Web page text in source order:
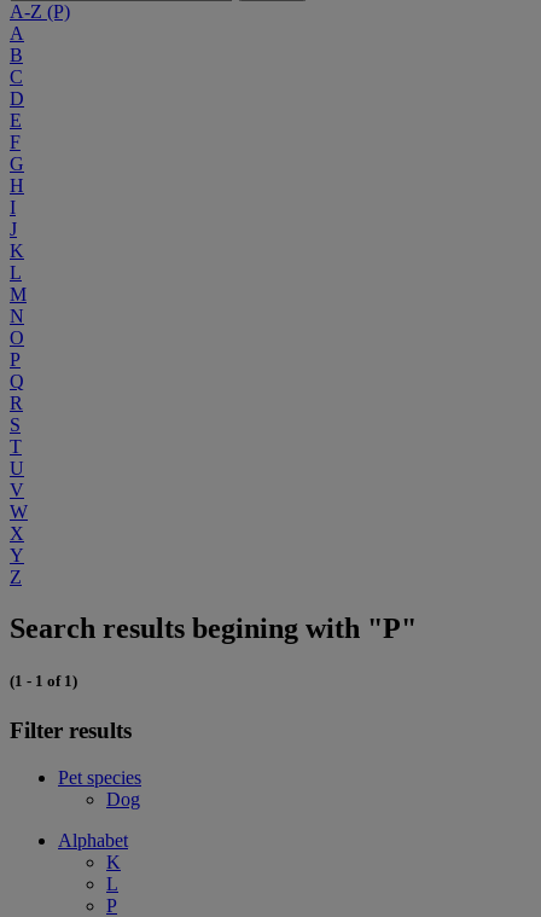
A-Z (P)
A
B
C
D
E
F
G
H
I
J
K
L
M
N
O
P
Q
R
S
T
U
V
W
X
Y
Z
Search results begining with "P"
(1 - 1 of 1)
Filter results
Pet species
Dog
Alphabet
K
L
P